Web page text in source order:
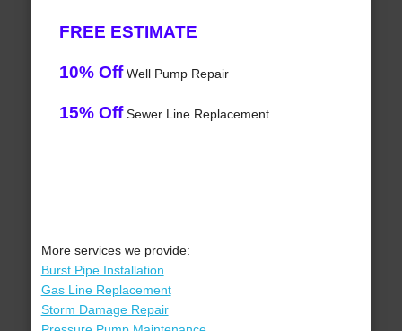
FREE ESTIMATE
10% OffWell Pump Repair
15% OffSewer Line Replacement
More services we provide:
Burst Pipe Installation
Gas Line Replacement
Storm Damage Repair